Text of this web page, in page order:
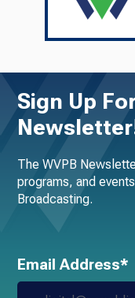
Sign Up
The WVPB
programs, and
Broadcasting.
Email Address*